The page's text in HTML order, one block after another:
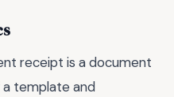
receipt is a document
template and